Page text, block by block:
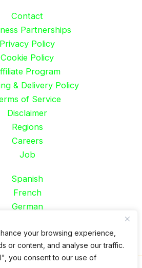
your browsing experience,
or content, and analyse our traffic.
you consent to our use of
Contact
Partnerships
Privacy Policy
Cookie Policy
Program
& Delivery Policy
of Service
Disclaimer
Regions
Careers
Job
Spanish
French
German